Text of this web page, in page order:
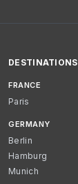
DESTINATIONS
FRANCE
Paris
GERMANY
Berlin
Hamburg
Munich